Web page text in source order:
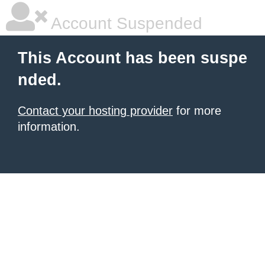
Account Suspended
This Account has been suspe
nded.
Contact your hosting provider for more
information.